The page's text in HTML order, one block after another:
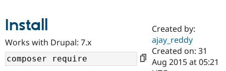
Case
Getting
Certified
Become a
Certified
Community
About the
Community
Support Drupal
Install
Works with Drupal: 7.x
Created by:
ajay_reddy
Created on: 31
Aug 2015 at 05:21